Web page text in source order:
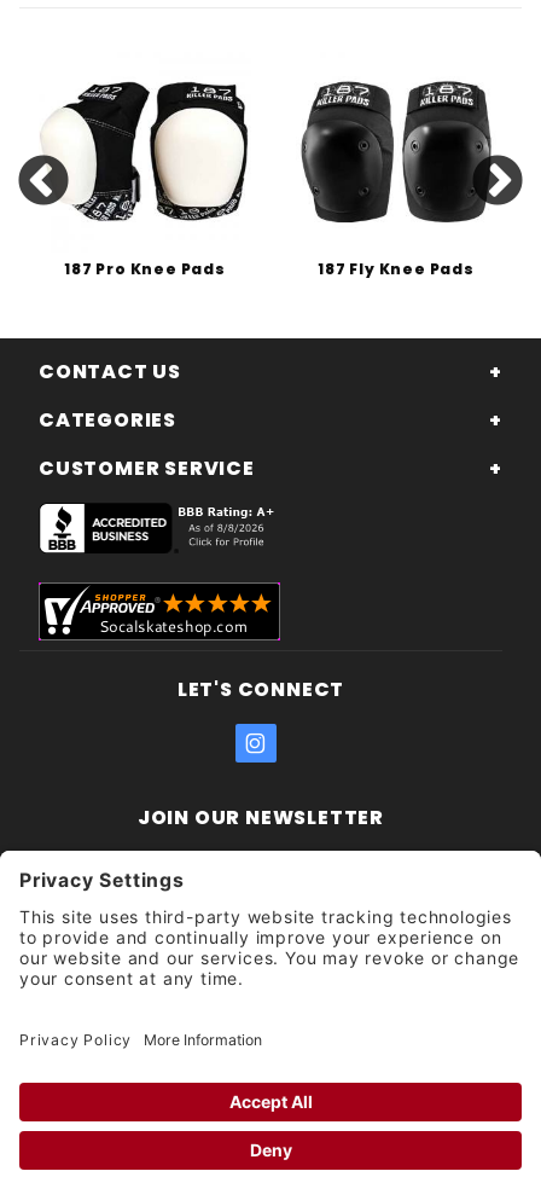
187 Pro Knee Pads 187 Fly Knee Pads
CONTACT US
CATEGORIES
CUSTOMER SERVICE
LET'S CONNECT
JOIN OUR NEWSLETTER
Newsletter
Get updates and promotions too.
Unsubscribe?
© 2026 Socal Skateshop All Rights Reserved.